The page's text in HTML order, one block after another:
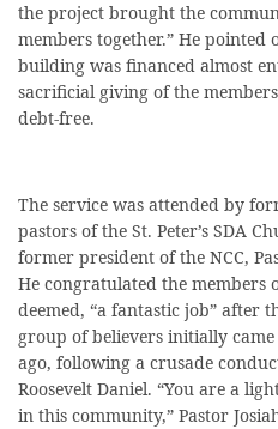
the project brought the
members together.” He pointed
building was financed almost
sacrificial giving of the
debt-free.
The service was attended by
pastors of the St. Peter’s SDA
former president of the NCC,
He congratulated the members
deemed, “a fantastic job” after
group of believers initially
ago, following a crusade
Roosevelt Daniel. “You are a
in this community,” Pastor